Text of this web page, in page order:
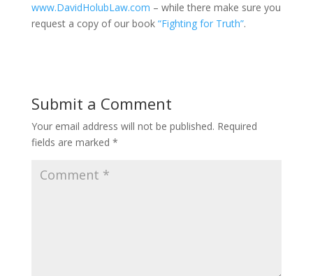
www.DavidHolubLaw.com – while there make sure you
request a copy of our book “Fighting for Truth”.
Submit a Comment
Your email address will not be published. Required
fields are marked *